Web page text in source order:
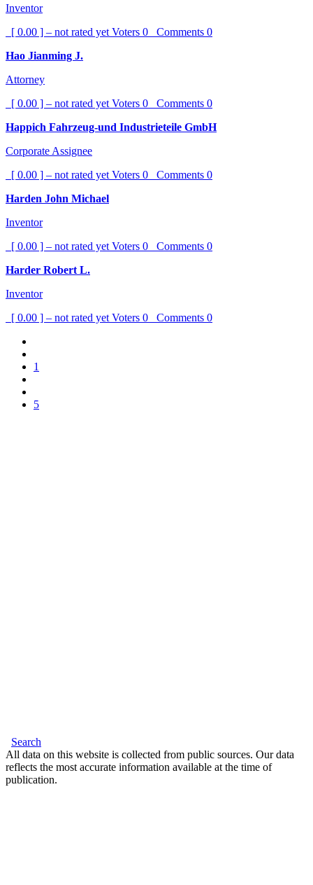
Inventor
[ 0.00 ] – not rated yet Voters 0 Comments 0
Hao Jianming J.
Attorney
[ 0.00 ] – not rated yet Voters 0 Comments 0
Happich Fahrzeug-und Industrieteile GmbH
Corporate Assignee
[ 0.00 ] – not rated yet Voters 0 Comments 0
Harden John Michael
Inventor
[ 0.00 ] – not rated yet Voters 0 Comments 0
Harder Robert L.
Inventor
[ 0.00 ] – not rated yet Voters 0 Comments 0
1
5
Search
All data on this website is collected from public sources. Our data
reflects the most accurate information available at the time of
publication.